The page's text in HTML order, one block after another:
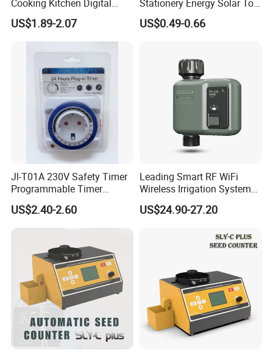
Cooking Kitchen Digital
Timer with Countdown
Clock Function
US$1.89-2.07
Stationery Energy Solar Tool
Calculator
US$0.49-0.66
Jl-T01A 230V Safety Timer
Programmable Timer
Socket Automatic on off
Timer Switch
US$2.40-2.60
Leading Smart RF WiFi
Wireless Irrigation System
Water Timer Hct-633-HCG-
003
US$24.90-27.20